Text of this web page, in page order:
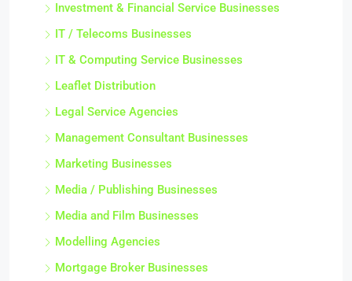
Investment & Financial Service Businesses
IT / Telecoms Businesses
IT & Computing Service Businesses
Leaflet Distribution
Legal Service Agencies
Management Consultant Businesses
Marketing Businesses
Media / Publishing Businesses
Media and Film Businesses
Modelling Agencies
Mortgage Broker Businesses